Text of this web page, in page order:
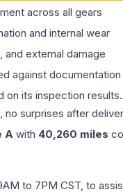
across all gears
and internal wear
external damage
against documentation
its inspection
surprises after
A with 40,260 miles
to 7PM CST, to